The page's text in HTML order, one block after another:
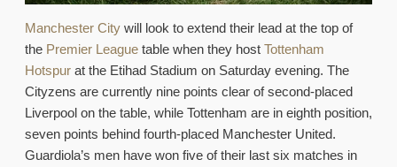
Manchester City will look to extend their lead at the top of
the Premier League table when they host Tottenham
Hotspur at the Etihad Stadium on Saturday evening. The
Cityzens are currently nine points clear of second-placed
Liverpool on the table, while Tottenham are in eighth position,
seven points behind fourth-placed Manchester United.
Guardiola’s men have won five of their last six matches in